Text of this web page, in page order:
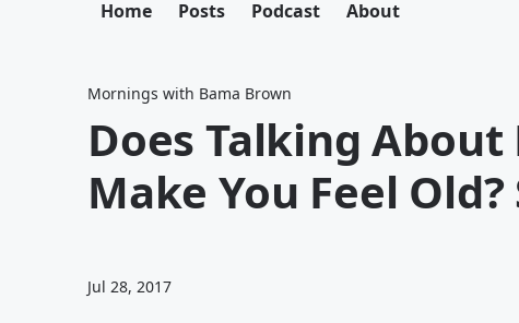
Home Posts Podcast About
Mornings with Bama Brown
Does Talking
Make You Feel
Jul 28, 2017